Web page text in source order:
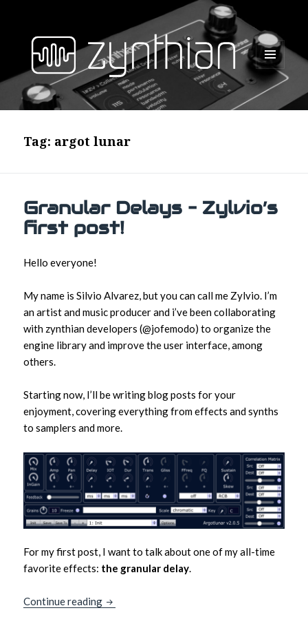
MENU
AND
WIDGETS
Tag: argot lunar
Granular Delays – Zylvio’s
first post!
Hello everyone!
My name is Silvio Alvarez, but you can call me Zylvio. I’m
an artist and music producer and i’ve been collaborating
with zynthian developers (@jofemodo) to organize the
engine library and improve the user interface, among
others.
Starting now, I’ll be writing blog posts for your
enjoyment, covering everything from effects and synths
to samplers and more.
For my first post, I want to talk about one of my all-time
favorite effects: the granular delay
Continue reading Granular Delays – Zylvio’s first post!